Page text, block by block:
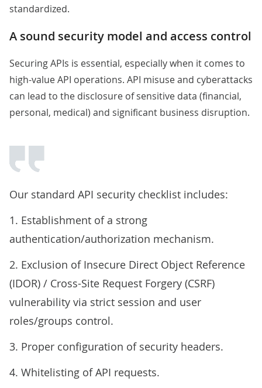
standardized.
A sound security model and access control
Securing APIs is essential, especially when it comes to
high-value API operations. API misuse and cyberattacks
can lead to the disclosure of sensitive data (financial,
personal, medical) and significant business disruption.
Our standard API security checklist includes:
1. Establishment of a strong
authentication/authorization mechanism.
2. Exclusion of Insecure Direct Object Reference
(IDOR) / Cross-Site Request Forgery (CSRF)
vulnerability via strict session and user
roles/groups control.
3. Proper configuration of security headers.
4. Whitelisting of API requests.